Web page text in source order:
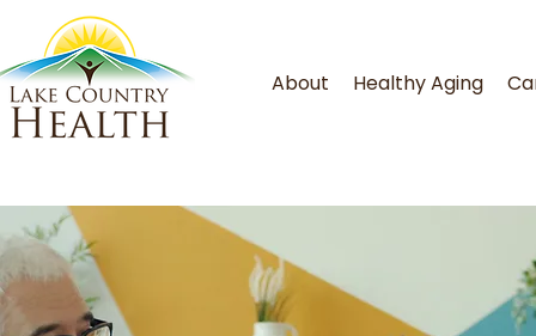
About Healthy Aging